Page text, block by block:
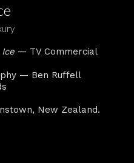
Ice — TV Commercial
— Ben Ruffell
New Zealand.